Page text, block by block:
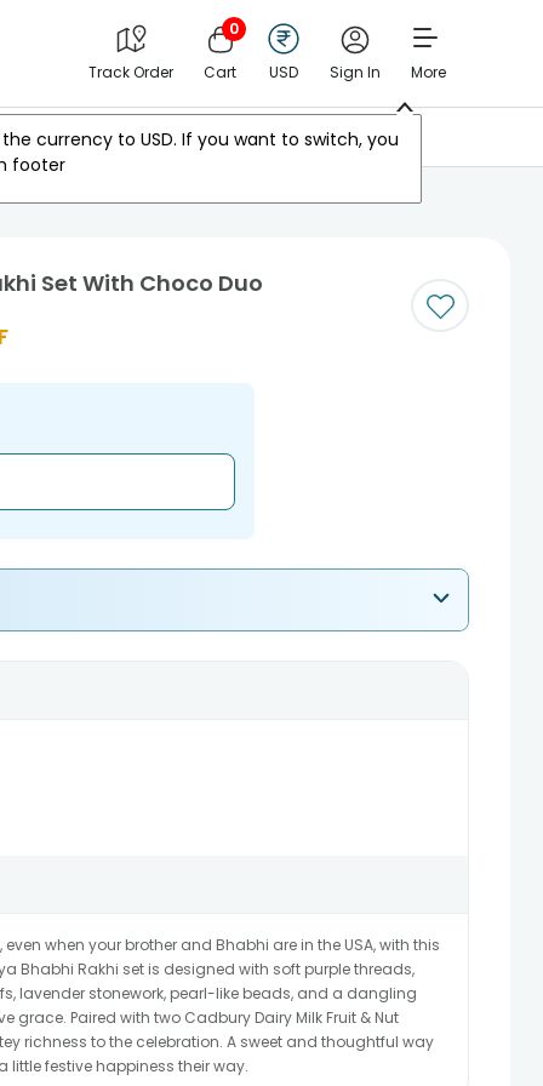
Track Order
0
Cart USD Sign In More
currency to USD. If you want to switch, you
footer
Other Countries
Set With Choco Duo
when your brother and Bhabhi are in the USA, with this
Bhabhi Rakhi set is designed with soft purple threads,
lavender stonework, pearl-like beads, and a dangling
grace. Paired with two Cadbury Dairy Milk Fruit & Nut
richness to the celebration. A sweet and thoughtful way
little festive happiness their way.